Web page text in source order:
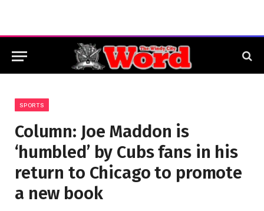
SPORTS
Column: Joe Maddon is
‘humbled’ by Cubs fans in his
return to Chicago to promote
a new book